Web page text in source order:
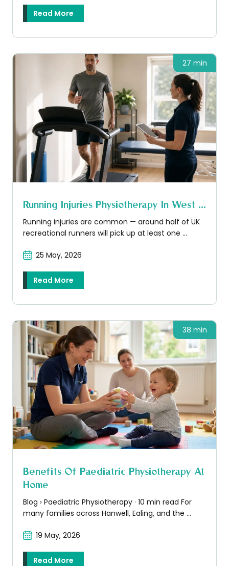
Read More
27 min
Running Injuries Physiotherapy In West ...
Running injuries are common — around half of UK
recreational runners will pick up at least one ...
Read More
25 May, 2026
38 min
Benefits Of Paediatric Physiotherapy At
Home
Blog › Paediatric Physiotherapy · 10 min read For
many families across Hanwell, Ealing, and the ...
Read More
19 May, 2026